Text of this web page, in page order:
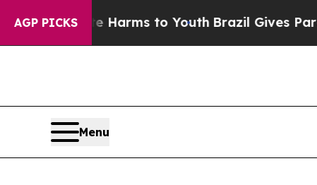
AGP PICKS
Abate Harms to YouthBrazil Gives Parents
Menu